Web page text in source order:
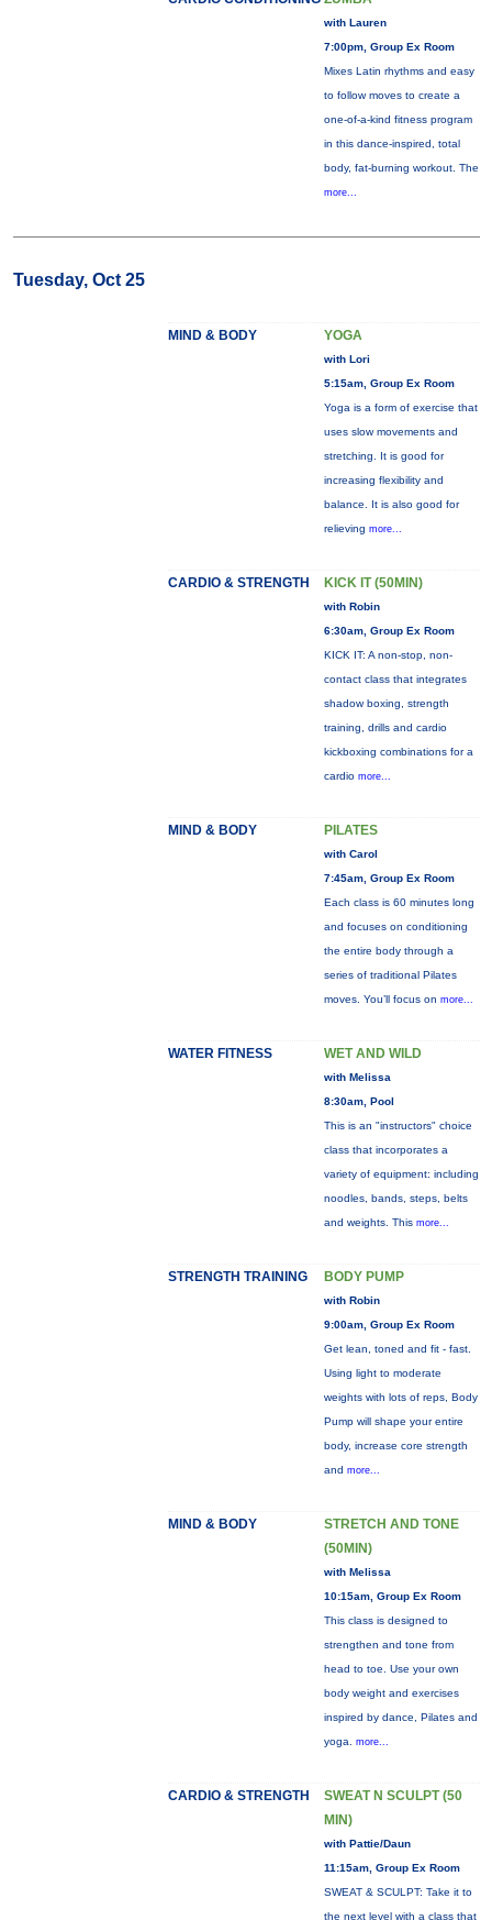
with Lauren
7:00pm, Group Ex Room
Mixes Latin rhythms and easy
to follow moves to create a
one-of-a-kind fitness program
in this dance-inspired, total
body, fat-burning workout. The
more...
Tuesday, Oct 25
MIND & BODY YOGA
with Lori
5:15am, Group Ex Room
Yoga is a form of exercise that
uses slow movements and
stretching. It is good for
increasing flexibility and
balance. It is also good for
relieving more...
CARDIO & STRENGTH KICK IT (50MIN)
with Robin
6:30am, Group Ex Room
KICK IT: A non-stop, non-
contact class that integrates
shadow boxing, strength
training, drills and cardio
kickboxing combinations for a
cardio more...
MIND & BODY PILATES
with Carol
7:45am, Group Ex Room
Each class is 60 minutes long
and focuses on conditioning
the entire body through a
series of traditional Pilates
moves. You’ll focus on more...
WATER FITNESS WET AND WILD
with Melissa
8:30am, Pool
This is an "instructors" choice
class that incorporates a
variety of equipment: including
noodles, bands, steps, belts
and weights. This more...
STRENGTH TRAINING BODY PUMP
with Robin
9:00am, Group Ex Room
Get lean, toned and fit - fast.
Using light to moderate
weights with lots of reps, Body
Pump will shape your entire
body, increase core strength
and more...
MIND & BODY
STRETCH AND TONE
(50MIN)
with Melissa
10:15am, Group Ex Room
This class is designed to
strengthen and tone from
head to toe. Use your own
body weight and exercises
inspired by dance, Pilates and
yoga. more...
CARDIO & STRENGTH
SWEAT N SCULPT (50
MIN)
with Pattie/Daun
11:15am, Group Ex Room
SWEAT & SCULPT: Take it to
the next level with a class that